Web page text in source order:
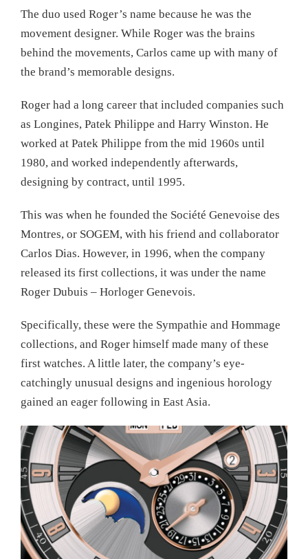
The duo used Roger’s name because he was the
movement designer. While Roger was the brains
behind the movements, Carlos came up with many of
the brand’s memorable designs.
Roger had a long career that included companies such
as Longines, Patek Philippe and Harry Winston. He
worked at Patek Philippe from the mid 1960s until
1980, and worked independently afterwards,
designing by contract, until 1995.
This was when he founded the Société Genevoise des
Montres, or SOGEM, with his friend and collaborator
Carlos Dias. However, in 1996, when the company
released its first collections, it was under the name
Roger Dubuis – Horloger Genevois.
Specifically, these were the Sympathie and Hommage
collections, and Roger himself made many of these
first watches. A little later, the company’s eye-
catchingly unusual designs and ingenious horology
gained an eager following in East Asia.